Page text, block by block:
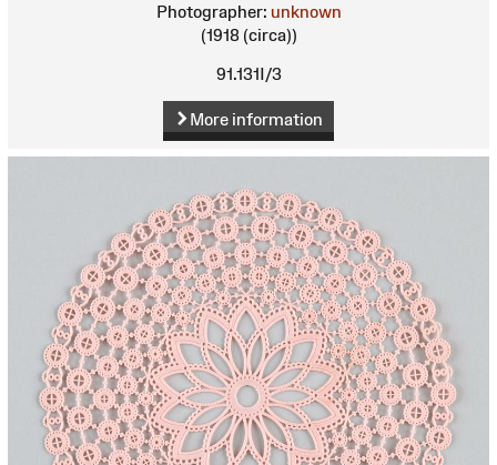
Photographer: unknown
(1918 (circa))
91.131I/3
More information